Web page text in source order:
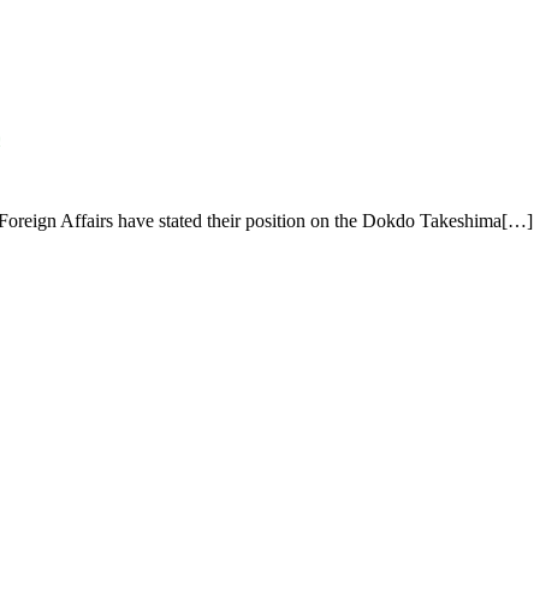
Affairs have stated their position on the Dokdo Takeshima[…]